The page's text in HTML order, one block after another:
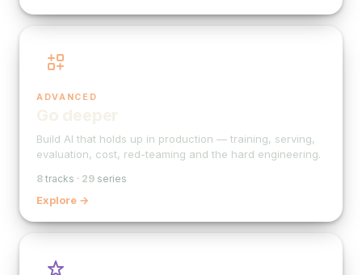
ADVANCED
Build AI that holds up in production — training, serving,
evaluation, cost, red-teaming and the hard engineering.
8 tracks · 29 series
Explore →